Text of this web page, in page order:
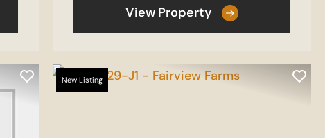
View Property
New Listing